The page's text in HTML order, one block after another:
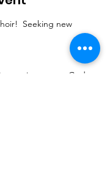
Seeking new
praises to our God,